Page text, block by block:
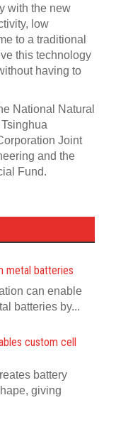
with the new
low
to a traditional
this technology
having to
National Natural
Joint
and the
Fund.
metal batteries
can enable
batteries by...
custom cell
battery
giving